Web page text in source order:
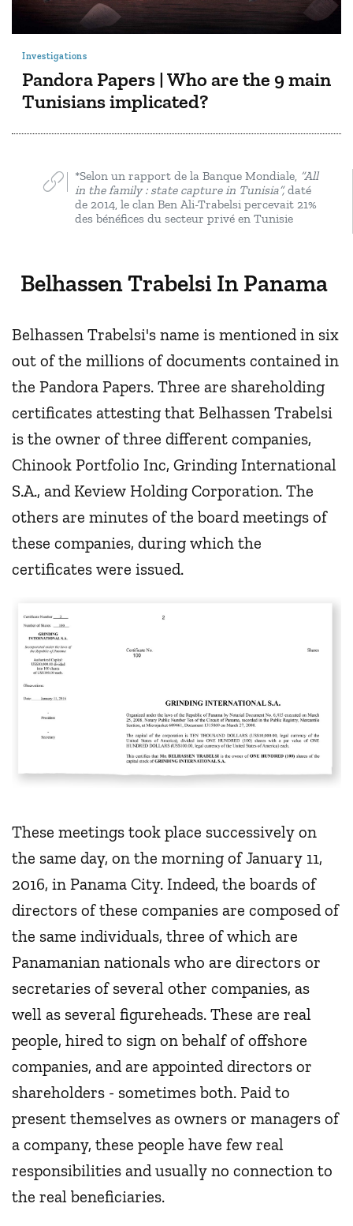
Investigations
Pandora Papers | Who are the 9 main
Tunisians implicated?
*Selon un rapport de la Banque Mondiale, “All
in the family : state capture in Tunisia”,daté
de 2014, le clan Ben Ali-Trabelsi percevait 21%
des bénéfices du secteur privé en Tunisie
Belhassen Trabelsi In Panama
Belhassen Trabelsi's name is mentioned in six
out of the millions of documents contained in
the Pandora Papers. Three are shareholding
certificates attesting that Belhassen Trabelsi
is the owner of three different companies,
Chinook Portfolio Inc, Grinding International
S.A., and Keview Holding Corporation. The
others are minutes of the board meetings of
these companies, during which the
certificates were issued.
These meetings took place successively on
the same day, on the morning of January 11,
2016, in Panama City. Indeed, the boards of
directors of these companies are composed of
the same individuals, three of which are
Panamanian nationals who are directors or
secretaries of several other companies, as
well as several figureheads. These are real
people, hired to sign on behalf of offshore
companies, and are appointed directors or
shareholders - sometimes both. Paid to
present themselves as owners or managers of
a company, these people have few real
responsibilities and usually no connection to
the real beneficiaries.